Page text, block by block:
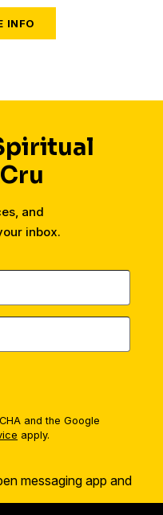
and
inbox.
and the Google
apply.